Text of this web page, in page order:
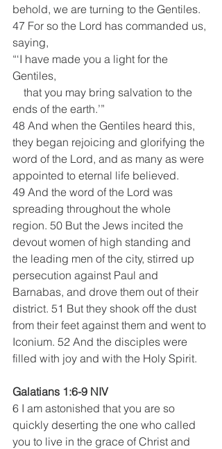
behold, we are turning to the Gentiles.
47 For so the Lord has commanded us,
saying,
“‘I have made you a light for the
Gentiles,
ends of the earth.’”
48 And when the Gentiles heard this,
they began rejoicing and glorifying the
word of the Lord, and as many as were
appointed to eternal life believed.
49 And the word of the Lord was
spreading throughout the whole
region. 50 But the Jews incited the
devout women of high standing and
the leading men of the city, stirred up
persecution against Paul and
Barnabas, and drove them out of their
district. 51 But they shook off the dust
from their feet against them and went to
Iconium. 52 And the disciples were
filled with joy and with the Holy Spirit.
Galatians 1:6-9 NIV
6 I am astonished that you are so
quickly deserting the one who called
you to live in the grace of Christ and